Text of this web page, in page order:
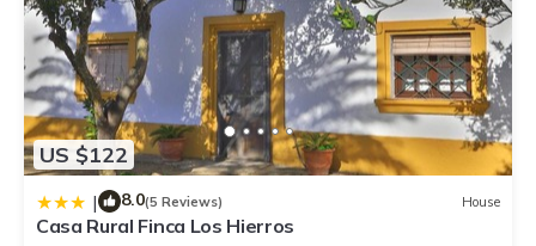
US $122
| 8.0(5 Reviews) House
Casa Rural Finca Los Hierros